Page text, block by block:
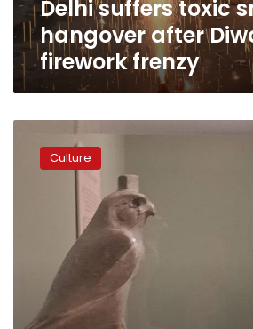
Delhi suffers toxic
hangover after
firework frenzy
opens
‘Sunken
Minneapolis,
Culture